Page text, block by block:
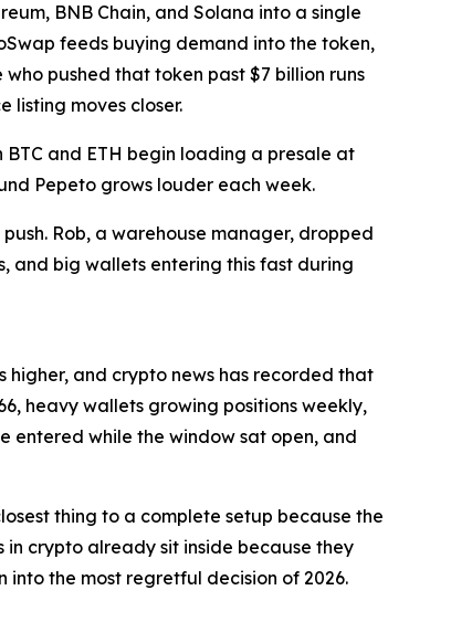
BNB Chain, and Solana into a single
feeds buying demand into the token,
pushed that token past $7 billion runs
listing moves closer.
and ETH begin loading a presale at
Pepeto grows louder each week.
Rob, a warehouse manager, dropped
and big wallets entering this fast during
higher, and crypto news has recorded that
heavy wallets growing positions weekly,
entered while the window sat open, and
thing to a complete setup because the
crypto already sit inside because they
the most regretful decision of 2026.